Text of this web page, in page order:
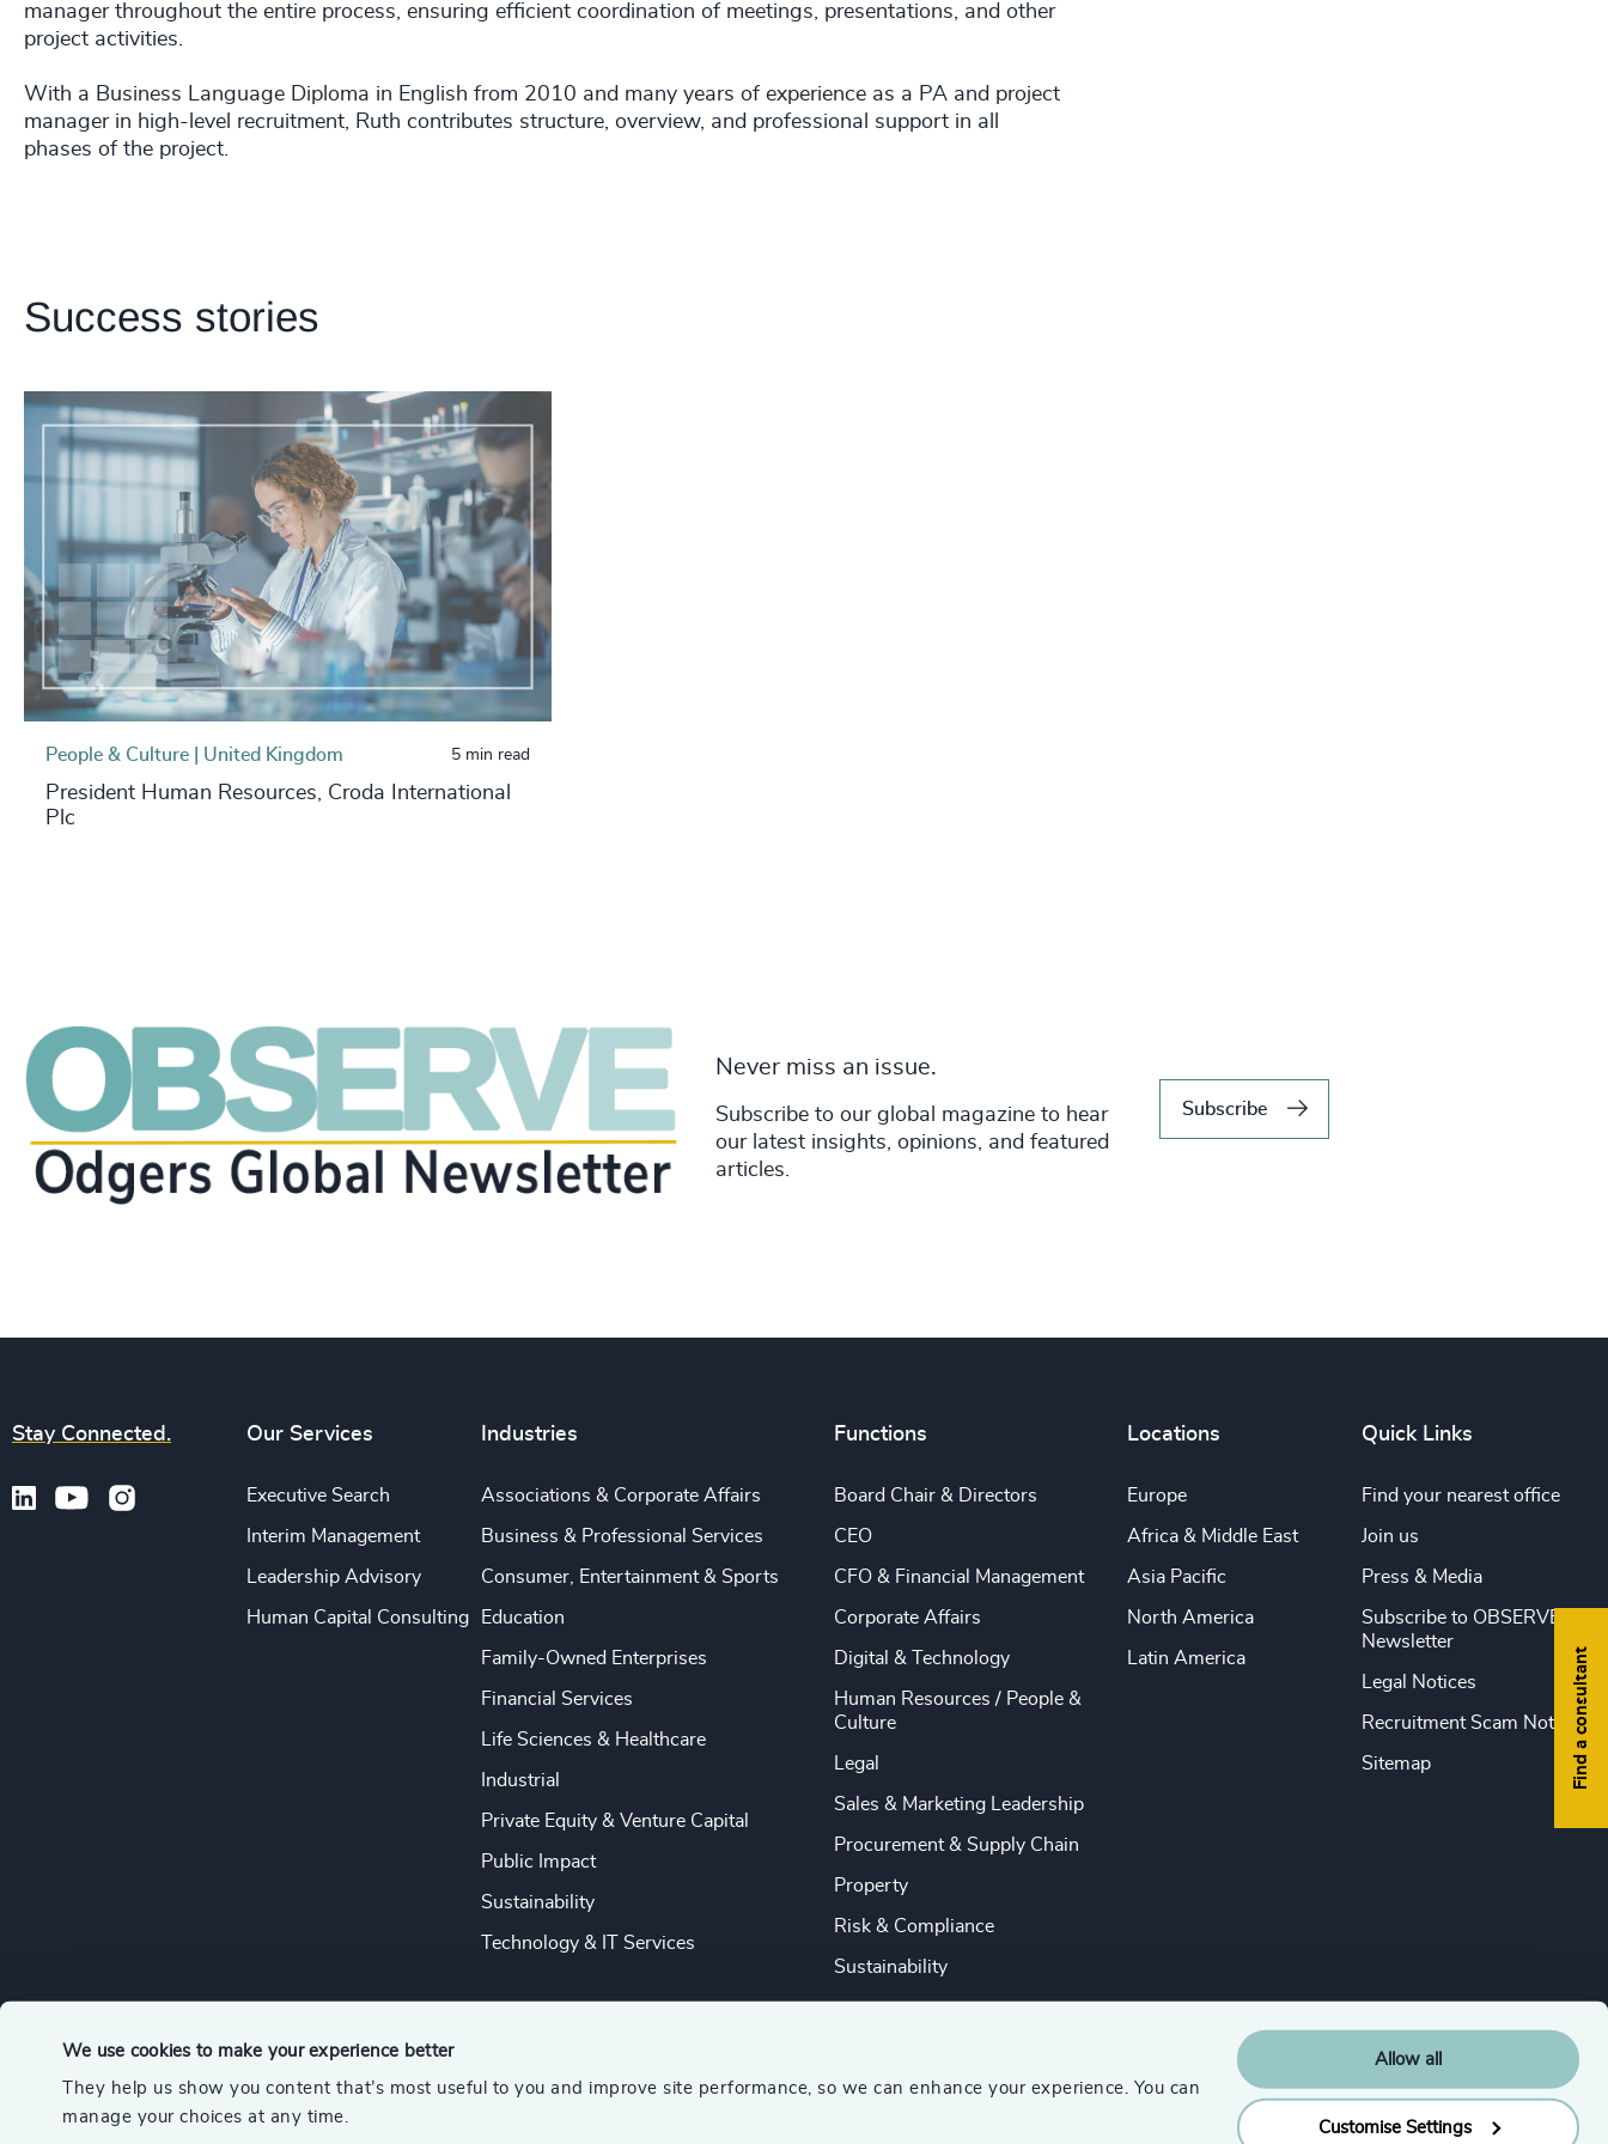
We use cookies to make your experience better
They help us show you content that’s most useful to you and improve site performance, so we can enhance your experience. You can
manage your choices at any time.
Allow all
Customise Settings
manager throughout the entire process, ensuring efficient coordination of meetings, presentations, and other
project activities.
With a Business Language Diploma in English from 2010 and many years of experience as a PA and project
manager in high-level recruitment, Ruth contributes structure, overview, and professional support in all
phases of the project.
Success stories
People & Culture | United Kingdom 5 min read
President Human Resources, Croda International
Plc
Never miss an issue.
Subscribe to our global magazine to hear
our latest insights, opinions, and featured
articles.
Subscribe
Find a consultant
Stay Connected. Our Services
Executive Search
Interim Management
Leadership Advisory
Human Capital Consulting
Industries
Associations & Corporate Affairs
Business & Professional Services
Consumer, Entertainment & Sports
Education
Family-Owned Enterprises
Financial Services
Life Sciences & Healthcare
Industrial
Private Equity & Venture Capital
Public Impact
Sustainability
Technology & IT Services
Functions
Board Chair & Directors
CEO
CFO & Financial Management
Corporate Affairs
Digital & Technology
Human Resources / People &
Culture
Legal
Sales & Marketing Leadership
Procurement & Supply Chain
Property
Risk & Compliance
Sustainability
Locations
Europe
Africa & Middle East
Asia Pacific
North America
Latin America
Quick Links
Find your nearest office
Join us
Press & Media
Subscribe to OBSERVE
Newsletter
Legal Notices
Recruitment Scam Notice
Sitemap
© 2026 Odgers